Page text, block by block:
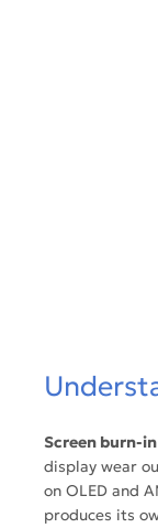
Screen burn-in
display wear
on OLED and
produces its